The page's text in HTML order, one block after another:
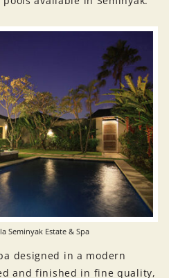
Seminyak Estate & Spa
designed in a modern
and finished in fine quality,